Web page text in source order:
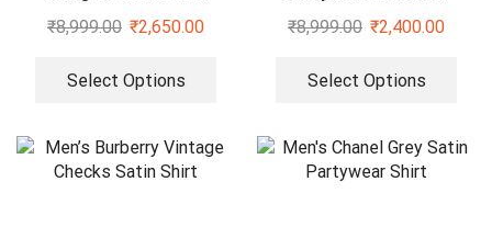
₹8,999.00 ₹2,650.00
Select Options
₹8,999.00 ₹2,400.00
Select Options